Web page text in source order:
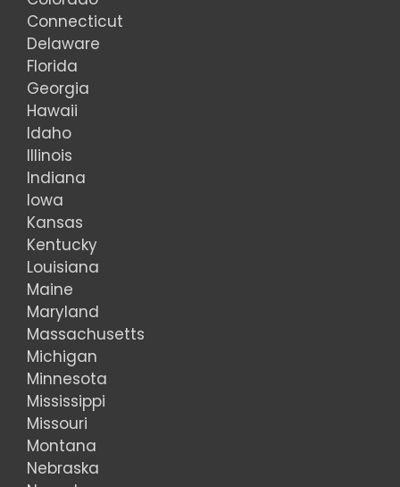
Connecticut
Delaware
Florida
Georgia
Hawaii
Idaho
Illinois
Indiana
Iowa
Kansas
Kentucky
Louisiana
Maine
Maryland
Massachusetts
Michigan
Minnesota
Mississippi
Missouri
Montana
Nebraska